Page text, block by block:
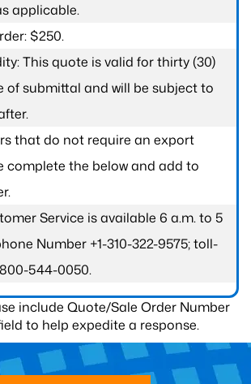
applicable.
$250.
This quote is valid for thirty (30)
of submittal and will be subject to
that do not require an export
complete the below and add to
Service is available 6 a.m. to 5
Number +1-310-322-9575; toll-
544-0050.
include Quote/Sale Order Number
to help expedite a response.